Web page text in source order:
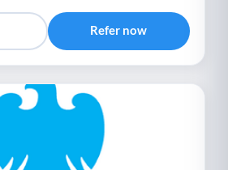
Refer now